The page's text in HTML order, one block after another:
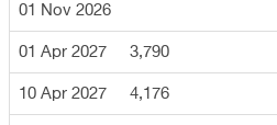
01 Nov 2026
01 Apr 2027 3,790
10 Apr 2027 4,176